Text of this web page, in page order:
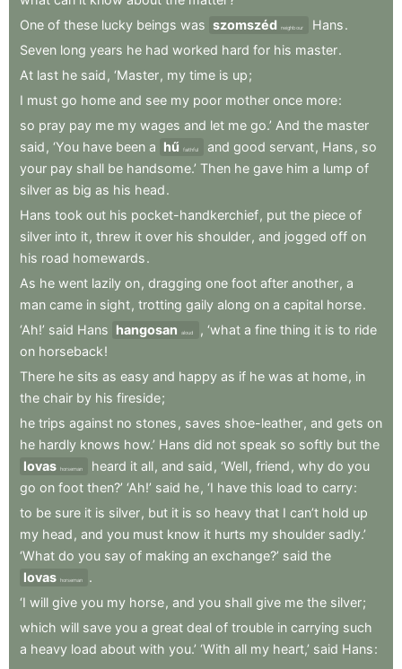
One of these lucky beings was szomszéd neighbour Hans.
Seven long years he had worked hard for his master.
At last he said , ‘Master, my time is up;
I must go home and see my poor mother once more:
so pray pay me my wages and let me go.’ And the master
said , ‘You have been a hű faithful and good servant, Hans , so
your pay shall be handsome.’ Then he gave him a lump of
silver as big as his head.
Hans took out his pocket-handkerchief, put the piece of
silver into it, threw it over his shoulder, and jogged off on
his road homewards.
As he went lazily on, dragging one foot after another, a
man came in sight, trotting gaily along on a capital horse.
‘Ah!’ said Hans hangosan aloud , ‘what a fine thing it is to ride
on horseback!
There he sits as easy and happy as if he was at home, in
the chair by his fireside;
he trips against no stones , saves shoe-leather, and gets on
he hardly knows how.’ Hans did not speak so softly but the
lovas horseman heard it all, and said , ‘Well, friend , why do you
go on foot then?’ ‘Ah!’ said he, ‘I have this load to carry:
to be sure it is silver, but it is so heavy that I can’t hold up
my head , and you must know it hurts my shoulder sadly.’
‘What do you say of making an exchange?’ said the
lovas horseman
.
‘I will give you my horse, and you shall give me the silver;
which will save you a great deal of trouble in carrying such
a heavy load about with you.’ ‘With all my heart,’ said Hans: